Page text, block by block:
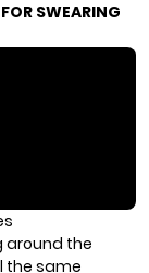
SWEARING
around the
the same